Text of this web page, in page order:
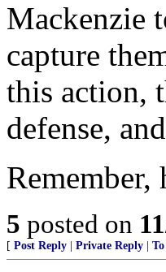
Mackenzie
capture
this action,
defense,
5 posted on
[ Post Reply Private Reply